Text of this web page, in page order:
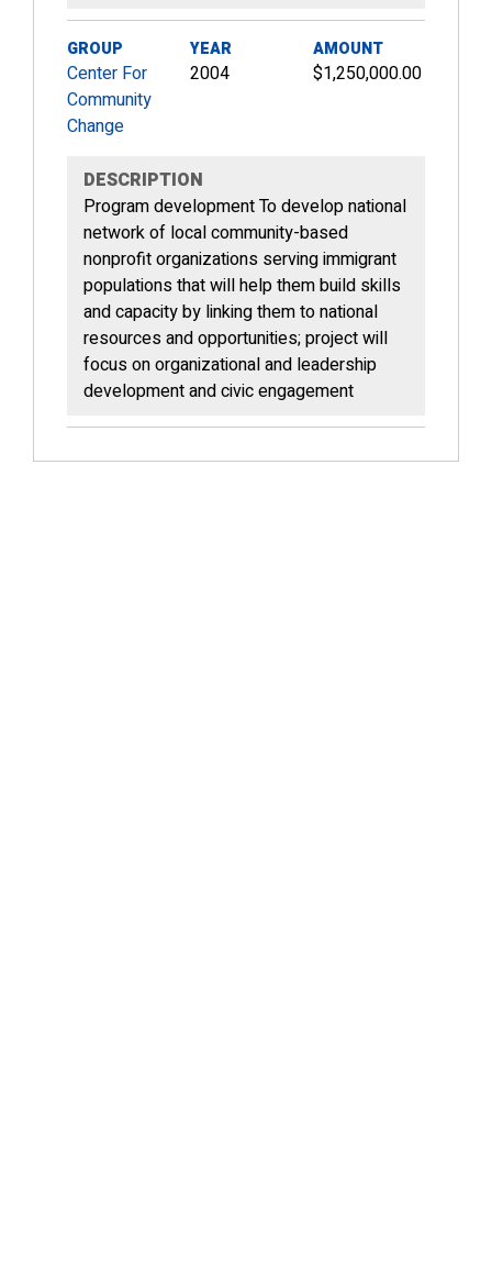
GROUP
Center For
Community
Change
YEAR
2004
AMOUNT
$1,250,000.00
DESCRIPTION
Program development To develop national
network of local community-based
nonprofit organizations serving immigrant
populations that will help them build skills
and capacity by linking them to national
resources and opportunities; project will
focus on organizational and leadership
development and civic engagement